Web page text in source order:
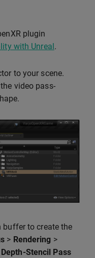
plugin
with Unreal.
to your scene.
video pass-
buffer to create the
> Rendering >
Stencil Pass